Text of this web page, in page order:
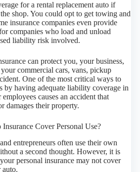
for a rental replacement auto if
shop. You could opt to get towing and
insurance companies even provide
companies who load and unload
liability risk involved.
can protect you, your business,
commercial cars, vans, pickup
One of the most critical ways to
by having adequate liability coverage in
causes an accident that
damages their property.
Cover Personal Use?
entrepreneurs often use their own
a second thought. However, it is
personal insurance may not cover
auto.